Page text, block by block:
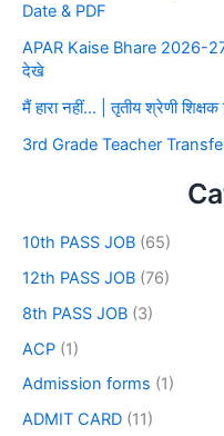
Date & PDF
APAR Kaise Bhare 2026-
देखे
मैं हारा नहीं… | तृतीय श्रेणी
3rd Grade Teacher Transfer
10th PASS JOB (65)
12th PASS JOB (76)
8th PASS JOB (3)
ACP (1)
Admission forms (1)
ADMIT CARD (11)